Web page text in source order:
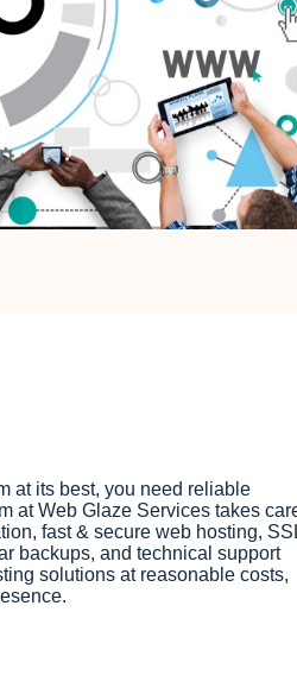
at its best, you need reliable
at Web Glaze Services takes
fast & secure web hosting,
backups, and technical support
solutions at reasonable costs,